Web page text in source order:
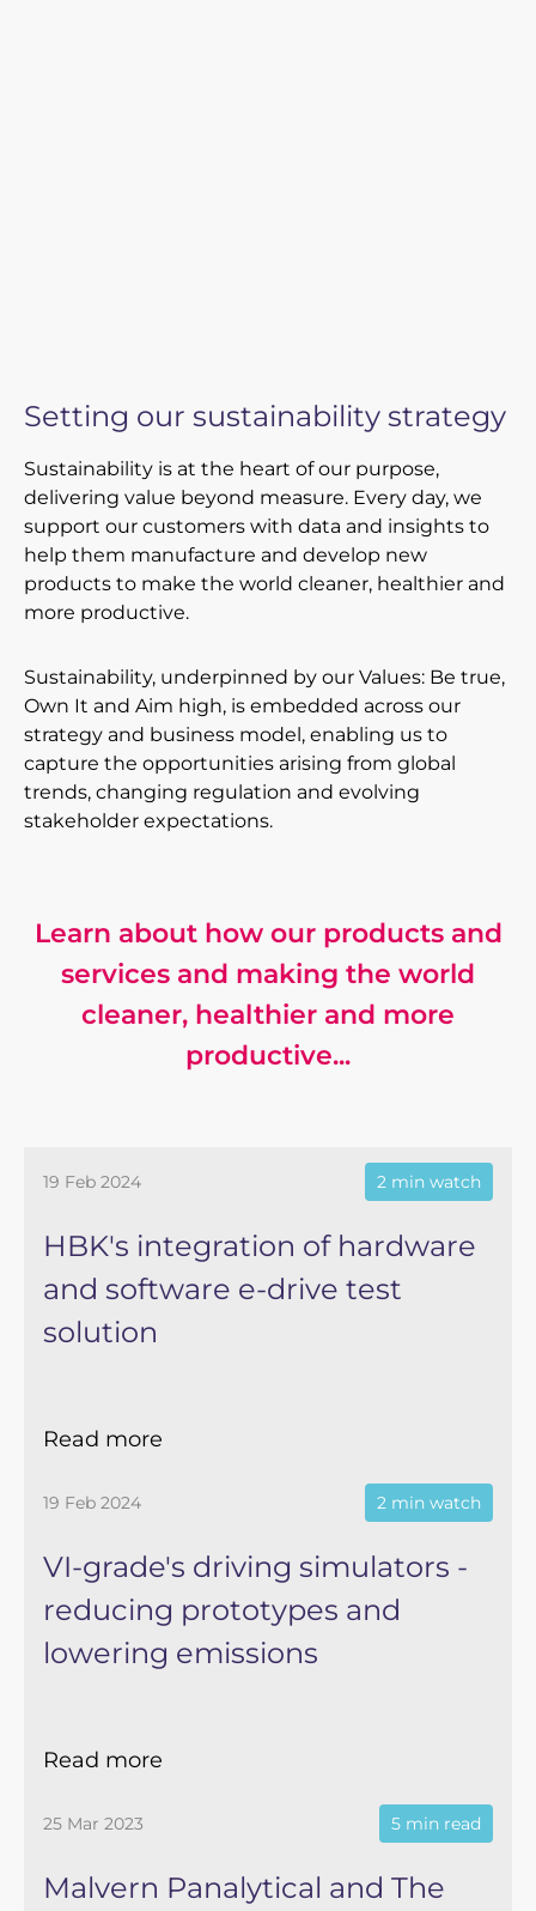
Setting our sustainability strategy
Sustainability is at the heart of our purpose,
delivering value beyond measure. Every day, we
support our customers with data and insights to
help them manufacture and develop new
products to make the world cleaner, healthier and
more productive.
Sustainability, underpinned by our Values: Be true,
Own It and Aim high, is embedded across our
strategy and business model, enabling us to
capture the opportunities arising from global
trends, changing regulation and evolving
stakeholder expectations.
Learn about how our products and
services and making the world
cleaner, healthier and more
productive...
19 Feb 2024 2 min watch
HBK's integration of hardware
and software e-drive test
solution
Read more
19 Feb 2024 2 min watch
VI-grade's driving simulators -
reducing prototypes and
lowering emissions
Read more
25 Mar 2023 5 min read
Malvern Panalytical and The